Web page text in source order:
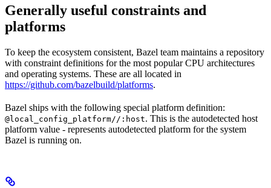
Generally useful constraints and
platforms
To keep the ecosystem consistent, Bazel team maintains a repository
with constraint definitions for the most popular CPU architectures
and operating systems. These are all located in
https://github.com/bazelbuild/platforms.
Bazel ships with the following special platform definition:
@local_config_platform//:host. This is the autodetected host
platform value - represents autodetected platform for the system
Bazel is running on.